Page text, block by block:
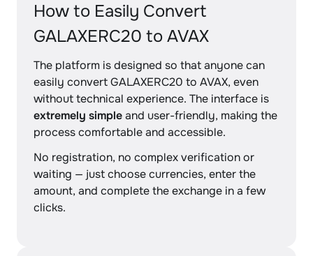
How to Easily Convert
GALAXERC20 to AVAX
The platform is designed so that anyone can
easily convert GALAXERC20 to AVAX, even
without technical experience. The interface is
extremely simpleand user-friendly, making the
process comfortable and accessible.
No registration, no complex verification or
waiting — just choose currencies, enter the
amount, and complete the exchange in a few
clicks.